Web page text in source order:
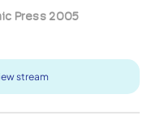
Press 2005
stream